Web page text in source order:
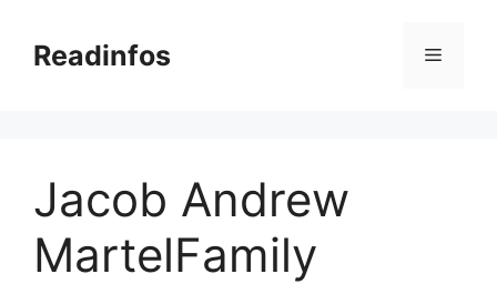
contentReadinfos Menu
Jacob Andrew
MartelFamily